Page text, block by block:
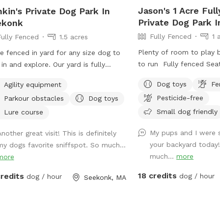
Private Dog Park In
Fenced
1.5 acres
fenced in yard for any size dog to
and explore. Our yard is fully
trees and bushes with the
sounds of birds. There are many
with shade and sun for your fur
that our yard is also safely
monthly for ticks and
dog park will not
months. Most of the agility
Agility equipment
Parkour obstacles
Dog toys
Lure course
great visit! This is definitely
dogs favorite sniffspot. So much...
dog / hour Seekonk, MA
Jason's 1 Acre
Private Dog Park
Fully Fenced
1
Plenty of room to play
to run Fully fenced
hammock upon request
Dog toys
Pesticide-free
Small dog friendly
My pups and I were
your backyard
much...more
18 credits dog / hour